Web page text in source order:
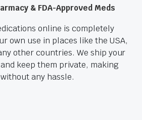
& FDA-Approved Meds
online is completely
own use in places like the USA,
other countries. We ship your
keep them private, making
any hassle.